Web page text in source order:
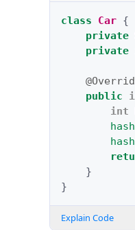
class Car {
private
private
public
int
hash
hash
}
}
Explain Code